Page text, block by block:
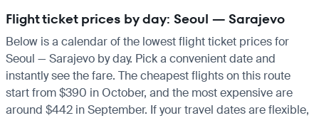
Flight ticket prices by day: Seoul — Sarajevo
Below is a calendar of the lowest flight ticket prices for
Seoul — Sarajevo by day. Pick a convenient date and
instantly see the fare. The cheapest flights on this route
start from $390 in October, and the most expensive are
around $442 in September. If your travel dates are flexible,